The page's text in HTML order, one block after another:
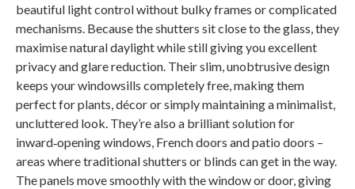
beautiful light control without bulky frames or complicated
mechanisms. Because the shutters sit close to the glass, they
maximise natural daylight while still giving you excellent
privacy and glare reduction. Their slim, unobtrusive design
keeps your windowsills completely free, making them
perfect for plants, décor or simply maintaining a minimalist,
uncluttered look. They’re also a brilliant solution for
inward‑opening windows, French doors and patio doors –
areas where traditional shutters or blinds can get in the way.
The panels move smoothly with the window or door, giving